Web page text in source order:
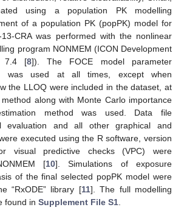
using a population PK modelling
of a population PK (popPK) model for
CRA was performed with the nonlinear
program NONMEM (ICON Development
7.4 [8]). The FOCE model parameter
was used at all times, except when
the LLOQ were included in the dataset, at
along with Monte Carlo importance
method was used. Data file
evaluation and all other graphical and
executed using the R software, version
visual predictive checks (VPC) were
[10]. Simulations of exposure
of the final selected popPK model were
“RxODE” library [11]. The full modelling
found in Supplement File S1